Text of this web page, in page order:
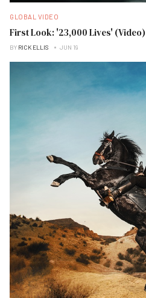
GLOBAL VIDEO
First Look: '23,000 Lives' (Video)
BY RICK ELLIS JUN 19